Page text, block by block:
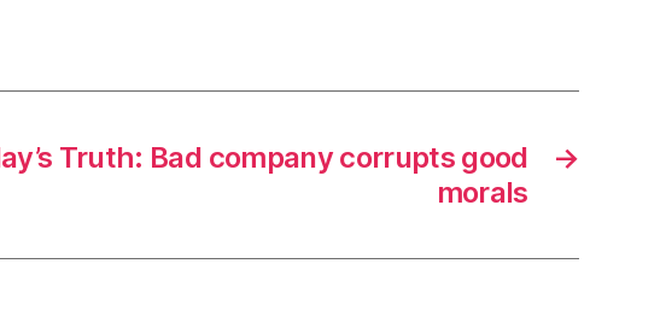
→
Truth: Bad company corrupts good
morals